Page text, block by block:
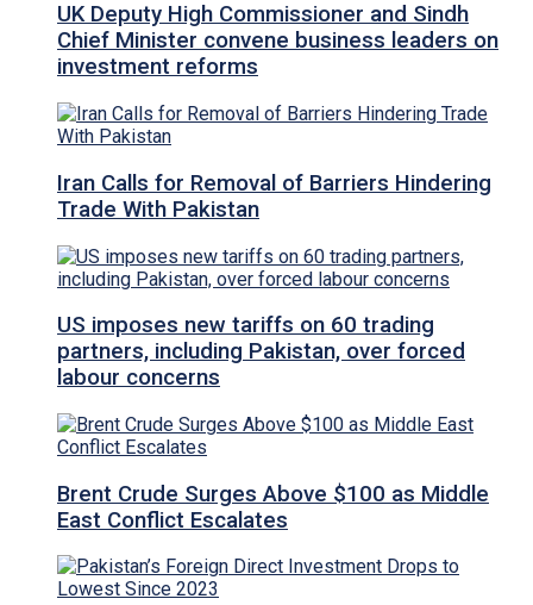
UK Deputy High Commissioner and Sindh
Chief Minister convene business leaders on
investment reforms
Iran Calls for Removal of Barriers Hindering
Trade With Pakistan
US imposes new tariffs on 60 trading
partners, including Pakistan, over forced
labour concerns
Brent Crude Surges Above $100 as Middle
East Conflict Escalates